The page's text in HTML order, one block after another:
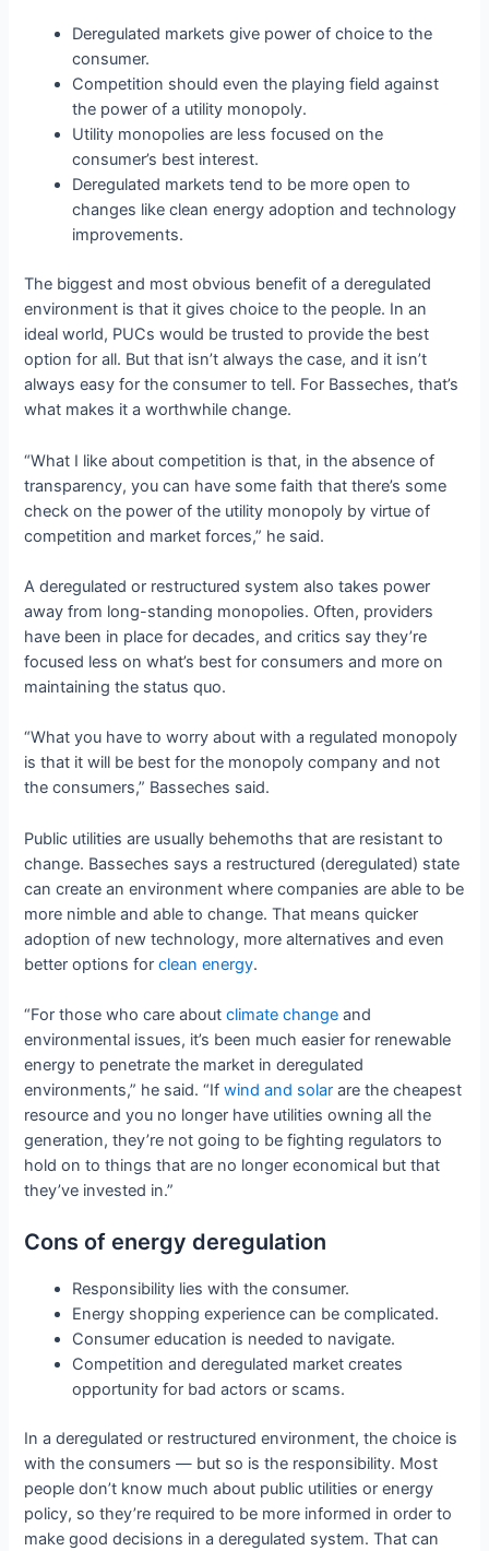
Deregulated markets give power of choice to the
consumer.
Competition should even the playing field against
the power of a utility monopoly.
Utility monopolies are less focused on the
consumer’s best interest.
Deregulated markets tend to be more open to
changes like clean energy adoption and technology
improvements.
The biggest and most obvious benefit of a deregulated
environment is that it gives choice to the people. In an
ideal world, PUCs would be trusted to provide the best
option for all. But that isn’t always the case, and it isn’t
always easy for the consumer to tell. For Basseches, that’s
what makes it a worthwhile change.
“What I like about competition is that, in the absence of
transparency, you can have some faith that there’s some
check on the power of the utility monopoly by virtue of
competition and market forces,” he said.
A deregulated or restructured system also takes power
away from long-standing monopolies. Often, providers
have been in place for decades, and critics say they’re
focused less on what’s best for consumers and more on
maintaining the status quo.
“What you have to worry about with a regulated monopoly
is that it will be best for the monopoly company and not
the consumers,” Basseches said.
Public utilities are usually behemoths that are resistant to
change. Basseches says a restructured (deregulated) state
can create an environment where companies are able to be
more nimble and able to change. That means quicker
adoption of new technology, more alternatives and even
better options forclean energy.
“For those who care aboutclimate change and
environmental issues, it’s been much easier for renewable
energy to penetrate the market in deregulated
environments,” he said. “Ifwind and solar are the cheapest
resource and you no longer have utilities owning all the
generation, they’re not going to be fighting regulators to
hold on to things that are no longer economical but that
they’ve invested in.”
Cons of energy deregulation
Responsibility lies with the consumer.
Energy shopping experience can be complicated.
Consumer education is needed to navigate.
Competition and deregulated market creates
opportunity for bad actors or scams.
In a deregulated or restructured environment, the choice is
with the consumers — but so is the responsibility. Most
people don’t know much about public utilities or energy
policy, so they’re required to be more informed in order to
make good decisions in a deregulated system. That can